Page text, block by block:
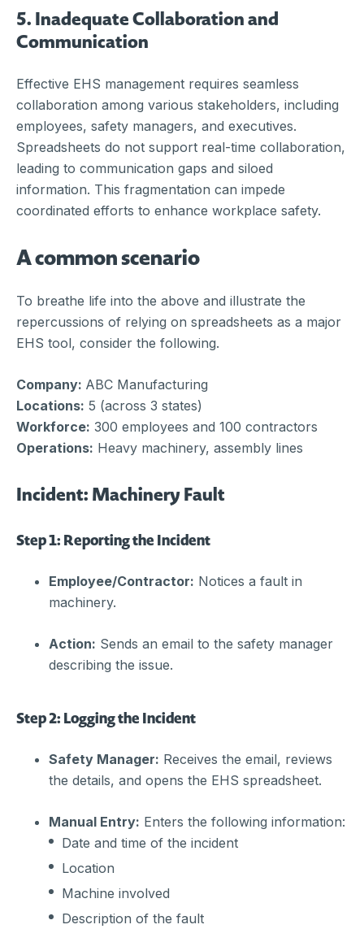
5. Inadequate Collaboration and
Communication
Effective EHS management requires seamless
collaboration among various stakeholders, including
employees, safety managers, and executives.
Spreadsheets do not support real-time collaboration,
leading to communication gaps and siloed
information. This fragmentation can impede
coordinated efforts to enhance workplace safety.
A common scenario
To breathe life into the above and illustrate the
repercussions of relying on spreadsheets as a major
EHS tool, consider the following.
Company: ABC Manufacturing
Locations: 5 (across 3 states)
Workforce: 300 employees and 100 contractors
Operations: Heavy machinery, assembly lines
Incident: Machinery Fault
Step 1: Reporting the Incident
Employee/Contractor: Notices a fault in
machinery.
Action: Sends an email to the safety manager
describing the issue.
Step 2: Logging the Incident
Safety Manager: Receives the email, reviews
the details, and opens the EHS spreadsheet.
Manual Entry: Enters the following information:
Date and time of the incident
Location
Machine involved
Description of the fault